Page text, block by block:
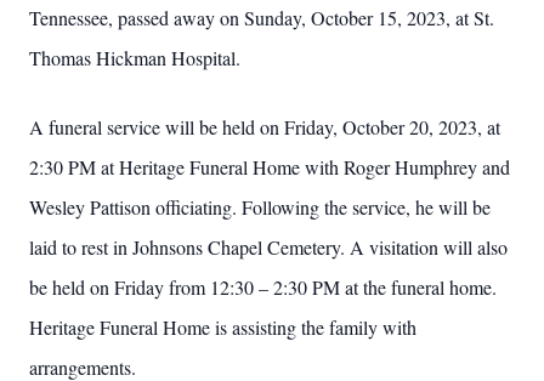
Tennessee, passed away on Sunday, October 15, 2023, at St.
Thomas Hickman Hospital.
A funeral service will be held on Friday, October 20, 2023, at
2:30 PM at Heritage Funeral Home with Roger Humphrey and
Wesley Pattison officiating. Following the service, he will be
laid to rest in Johnsons Chapel Cemetery. A visitation will also
be held on Friday from 12:30 – 2:30 PM at the funeral home.
Heritage Funeral Home is assisting the family with
arrangements.